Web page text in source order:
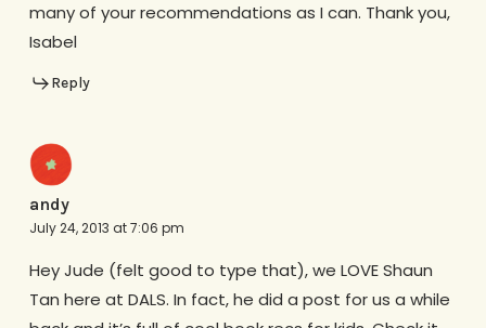
many of your recommendations as I can. Thank you,
Isabel
Reply
andy
July 24, 2013 at 7:06 pm
Hey Jude (felt good to type that), we LOVE Shaun
Tan here at DALS. In fact, he did a post for us a while